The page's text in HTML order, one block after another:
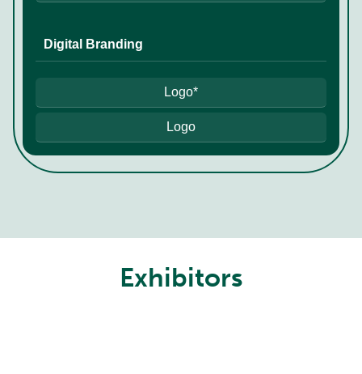
Digital Branding
Logo*
Logo
Exhibitors